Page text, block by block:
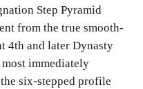
Step Pyramid
from the true smooth-
4th and later Dynasty
immediately
six-stepped profile